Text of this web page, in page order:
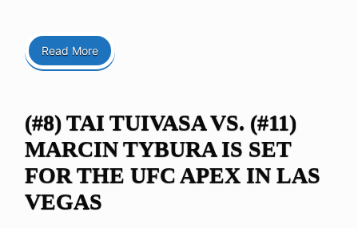
Read More
(#8) TAI TUIVASA VS. (#11)
MARCIN TYBURA IS SET
FOR THE UFC APEX IN LAS
VEGAS